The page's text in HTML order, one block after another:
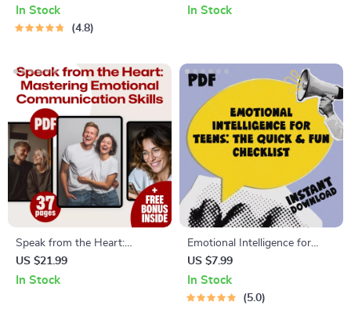
Inspirational Quotes | eBook
Digital Download | Guide for
In Stock
4.8
Train Your Inner Power |
In Stock
Speak from the Heart:
Mastering Emotional
Communication Skills |
US $21.99
In Stock
Emotional Intelligence for
Teens: The Quick & Fun
Checklist | How to Teach Your
Teenager Emotional
US $7.99
In Stock
5.0